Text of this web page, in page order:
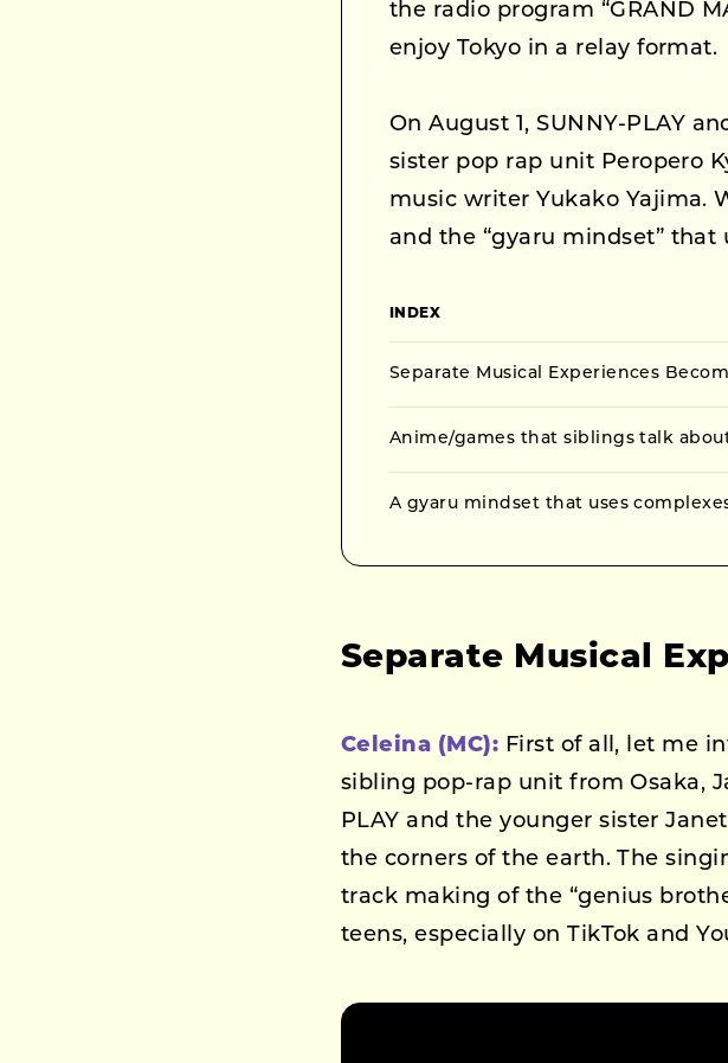
the radio program “GRAND
enjoy Tokyo in a relay format.
On August 1, SUNNY-PLAY
sister pop rap unit Peropero
music writer Yukako Yajima.
and the “gyaru mindset”
INDEX
Separate Musical Experiences
Anime/games that siblings talk
A gyaru mindset that uses
Separate Musical
Celeina (MC): First of all, let me
sibling pop-rap unit from Osaka,
PLAY and the younger sister
the corners of the earth. The
track making of the “genius
teens, especially on TikTok and